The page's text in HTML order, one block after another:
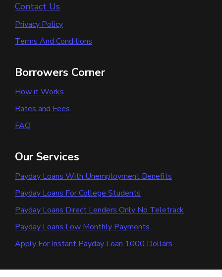
Contact Us
Privacy Policy
Terms And Conditions
Borrowers Corner
How it Works
Rates and Fees
FAQ
Our Services
Payday Loans With Unemployment Benefits
Payday Loans For College Students
Payday Loans Direct Lenders Only No Teletrack
Payday Loans Low Monthly Payments
Apply For Instant Payday Loan 1000 Dollars